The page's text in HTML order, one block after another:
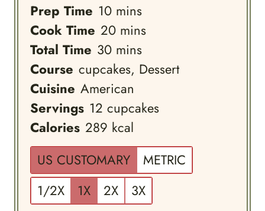
Prep Time 10minutes
mins
Cook Time 20minutes
mins
Total Time 30minutes
mins
Course cupcakes, Dessert
Cuisine American
Servings 12 cupcakes
Calories 289 kcal
US CUSTOMARY
METRIC
1/2X
1X 2X 3X